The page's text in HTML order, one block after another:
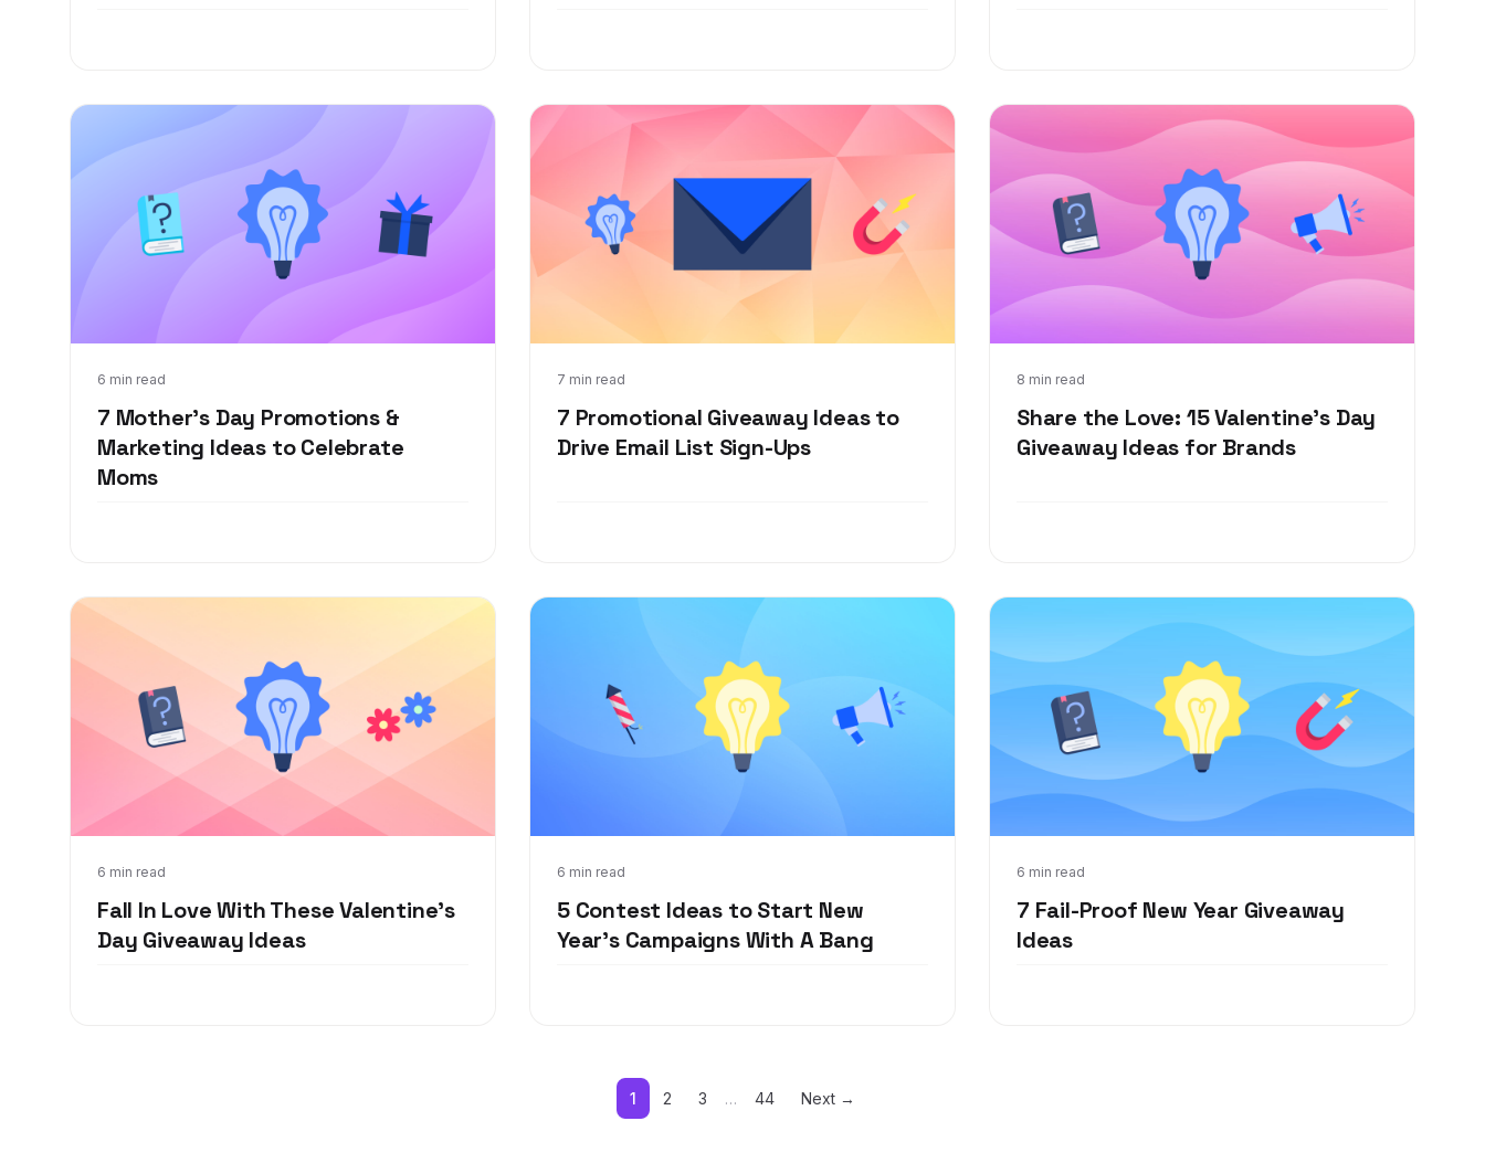
6 min read
7 Mother’s Day Promotions &
Marketing Ideas to Celebrate
Moms
Feb 22, 2022 7 min read
7 Promotional Giveaway Ideas to
Drive Email List Sign-Ups
Jan 26, 2022 8 min read
Share the Love: 15 Valentine's Day
Giveaway Ideas for Brands
Jan 12, 2022
6 min read
Fall In Love With These Valentine's
Day Giveaway Ideas
Jan 6, 2022 6 min read
5 Contest Ideas to Start New
Year's Campaigns With A Bang
Dec 27, 2021 6 min read
7 Fail-Proof New Year Giveaway
Ideas
Dec 21, 2021
1 2 3 … 44 Next →